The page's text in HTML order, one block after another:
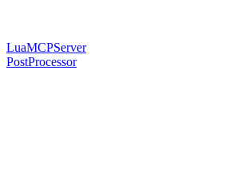
LuaMCPServer
PostProcessor